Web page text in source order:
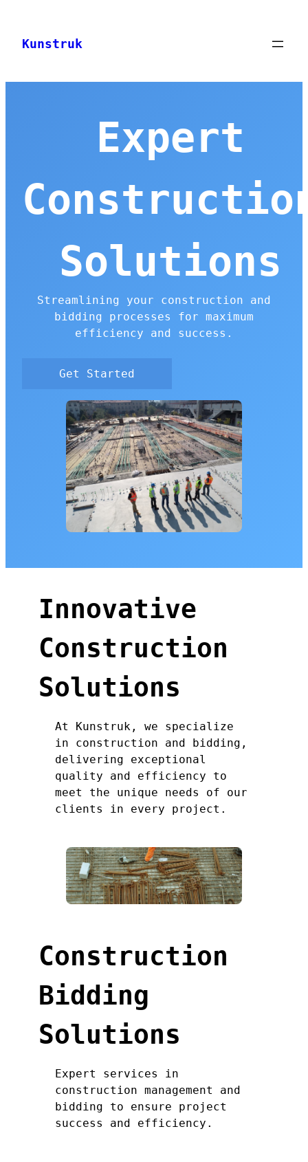
content
Kunstruk
Expert
Solutions
Streamlining your construction and
bidding processes for maximum
efficiency and success.
Get Started
Innovative
Construction
Solutions
At Kunstruk, we specialize
in construction and bidding,
delivering exceptional
quality and efficiency to
meet the unique needs of our
clients in every project.
Construction
Bidding
Solutions
Expert services in
construction management and
bidding to ensure project
success and efficiency.